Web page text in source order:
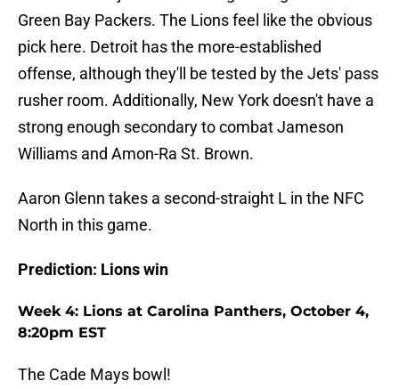
Green Bay Packers. The Lions feel like the obvious
pick here. Detroit has the more-established
offense, although they'll be tested by the Jets' pass
rusher room. Additionally, New York doesn't have a
strong enough secondary to combat Jameson
Williams and Amon-Ra St. Brown.
Aaron Glenn takes a second-straight L in the NFC
North in this game.
Prediction: Lions win
Week 4: Lions at Carolina Panthers, October 4,
8:20pm EST
The Cade Mays bowl!